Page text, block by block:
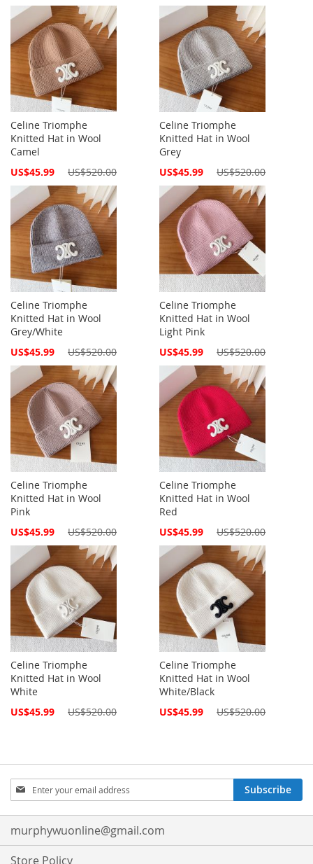
Celine Triomphe
Knitted Hat in Wool
Camel
Special
US$45.99 US$520.00
Celine Triomphe
Knitted Hat in Wool
Grey
Special
US$45.99 US$520.00
Celine Triomphe
Knitted Hat in Wool
Grey/White
Special
US$45.99 US$520.00
Celine Triomphe
Knitted Hat in Wool
Light Pink
Special
US$45.99 US$520.00
Celine Triomphe
Knitted Hat in Wool
Pink
Special
US$45.99 US$520.00
Celine Triomphe
Knitted Hat in Wool
Red
Special
US$45.99 US$520.00
Celine Triomphe
Knitted Hat in Wool
White
Special
US$45.99 US$520.00
Celine Triomphe
Knitted Hat in Wool
White/Black
Special
US$45.99 US$520.00
Sign
Up
for
Our
Newsletter:
Subscribe
murphywuonline@gmail.com
Store Policy